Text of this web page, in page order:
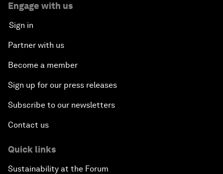
Engage with us
Sign in
Partner with us
Become a member
Sign up for our press releases
Subscribe to our newsletters
Contact us
Quick links
Sustainability at the Forum